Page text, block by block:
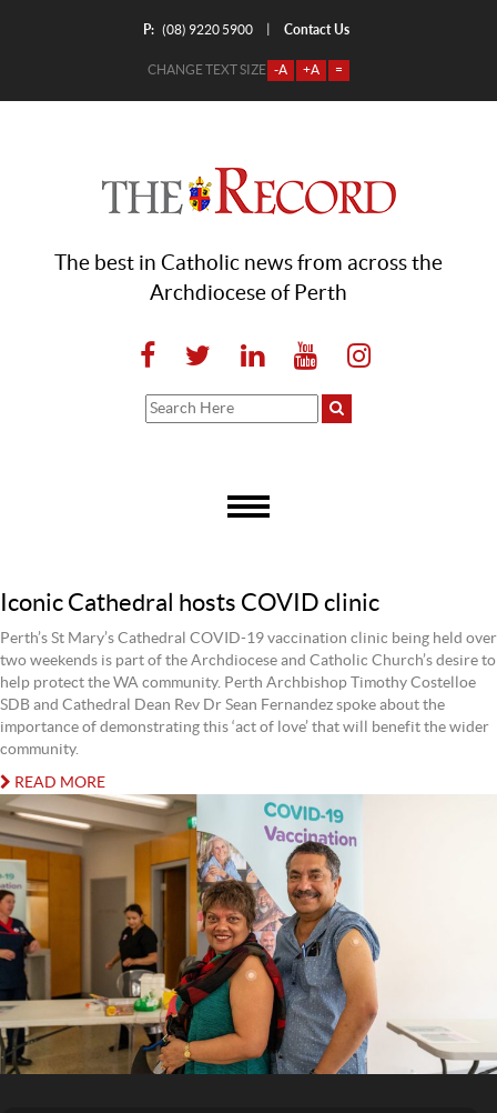
P: (08) 9220 5900 Contact Us
CHANGE TEXT SIZE -A +A =
The best in Catholic news from across the
Archdiocese of Perth
Iconic Cathedral hosts COVID clinic
Perth’s St Mary’s Cathedral COVID-19 vaccination clinic being held over
two weekends is part of the Archdiocese and Catholic Church’s desire to
help protect the WA community. Perth Archbishop Timothy Costelloe
SDB and Cathedral Dean Rev Dr Sean Fernandez spoke about the
importance of demonstrating this ‘act of love’ that will benefit the wider
community.
READ MORE